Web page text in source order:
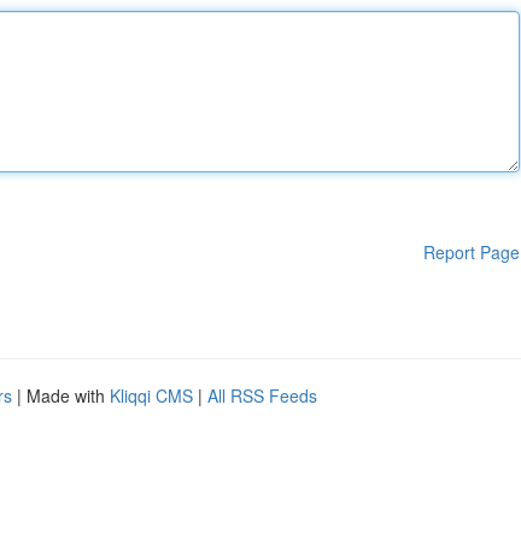
Report Page
| Made with Kliqqi CMS | All RSS Feeds